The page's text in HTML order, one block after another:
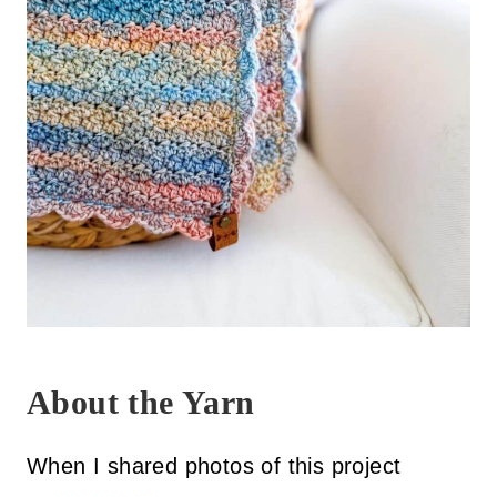
About the Yarn
When I shared photos of this project